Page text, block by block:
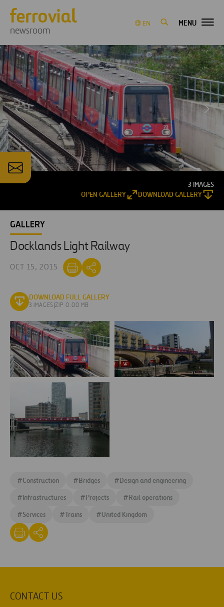
newsroom
EN MENU
3 IMAGES
OPEN GALLERY
DOWNLOAD GALLERY
GALLERY
Docklands Light Railway
OCT 15, 2015
DOWNLOAD FULL GALLERY
3 IMAGES |ZIP 0.00 MB
docklands-
light-
railway-
london-
londres-
e1460367572166
light-
railway-
london-
e1460367626274
#Construction #Bridges #Design and engineering
#Infrastructures #Projects #Rail operations
#Services #Trains #United Kingdom
CONTACT US